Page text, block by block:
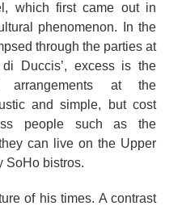
which first came out in
phenomenon. In the
through the parties at
Duccis’, excess is the
arrangements at the
and simple, but cost
people such as the
can live on the Upper
SoHo bistros.
of his times. A contrast